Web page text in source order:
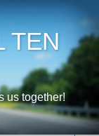
TEN
us together!